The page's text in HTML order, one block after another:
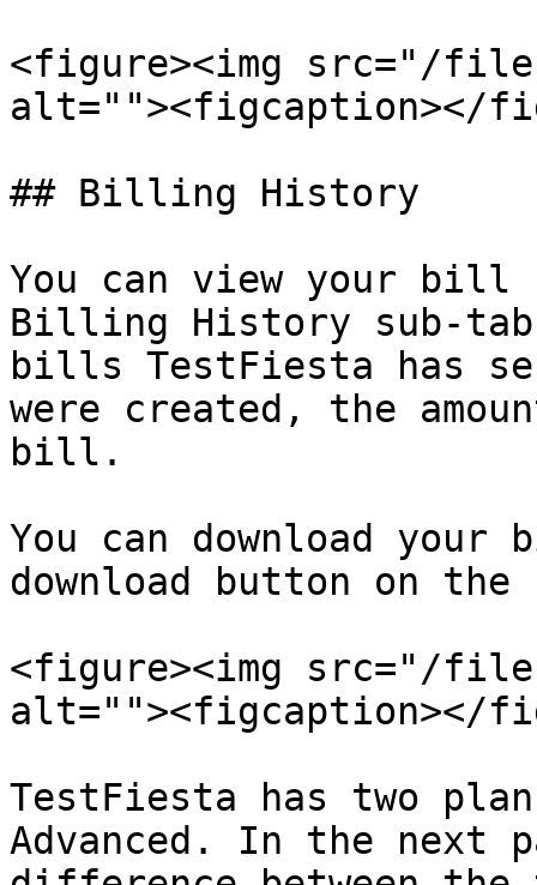
<figure><img src="/files/
alt=""><figcaption></
## Billing History
You can view your
Billing History sub-
bills TestFiesta has
were created, the
bill.
You can download
download button on
<figure><img src="/files/
alt=""><figcaption></
TestFiesta has two
Advanced. In the next